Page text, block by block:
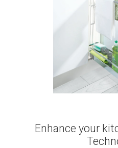
Enhance your